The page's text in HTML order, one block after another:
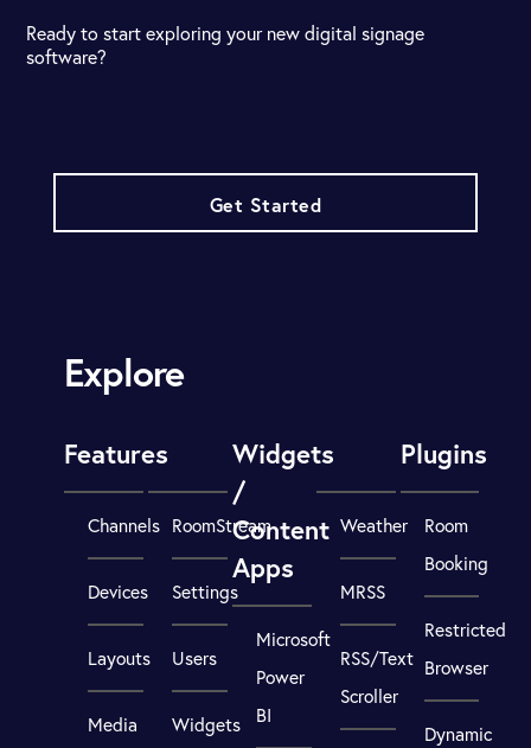
Ready to start exploring your new digital signage
software?
Get Started
Explore
Features
Channels
Devices
Layouts
Media
RoomStream
Settings
Users
Widgets
Widgets
/
Content
Apps
Microsoft
Power
BI
Weather
MRSS
RSS/Text
Scroller
Plugins
Room
Booking
Restricted
Browser
Dynamic